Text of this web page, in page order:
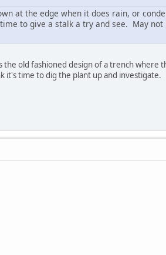
at the edge when it does rain, or
to give a stalk a try and see. May
old fashioned design of a trench where
it's time to dig the plant up and investigate.